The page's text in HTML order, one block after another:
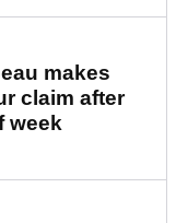
makes
claim after
week